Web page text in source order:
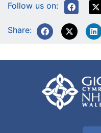
Follow us on:
Share: